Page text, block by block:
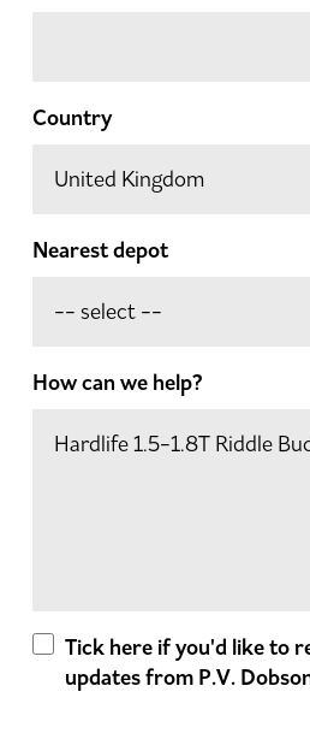
Country
Nearest depot
How can we help?
Tick here if you'd like to
updates from P.V.